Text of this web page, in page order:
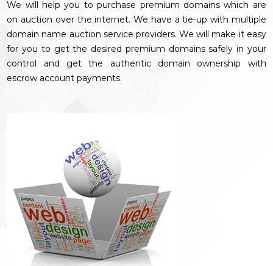
We will help you to purchase premium domains which are
on auction over the internet. We have a tie-up with multiple
domain name auction service providers. We will make it easy
for you to get the desired premium domains safely in your
control and get the authentic domain ownership with
escrow account payments.